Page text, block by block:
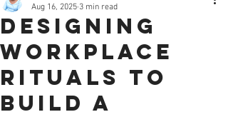
Designing
Workplace
Rituals to
Build a
Aug 16, 2025 3 min read